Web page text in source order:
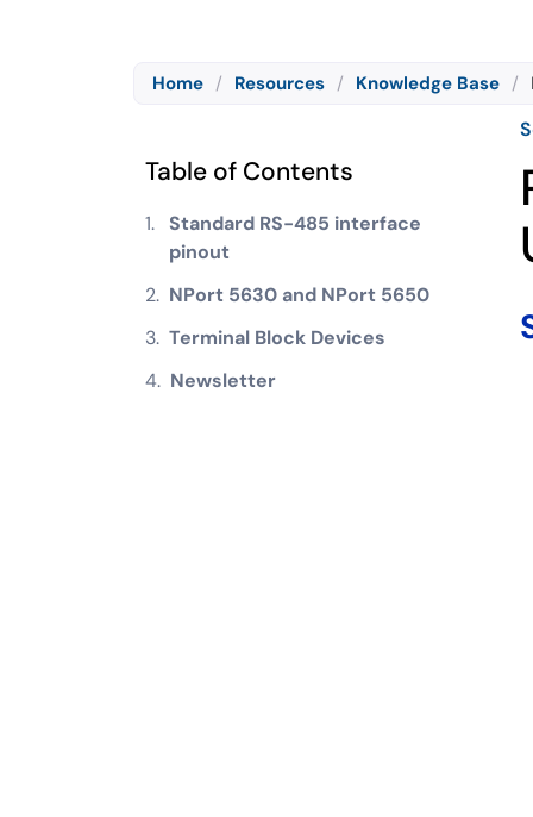
Home / Resources / Knowledge Base /
Table of Contents
Standard RS-485 interface
pinout
NPort 5630 and NPort 5650
Terminal Block Devices
Newsletter